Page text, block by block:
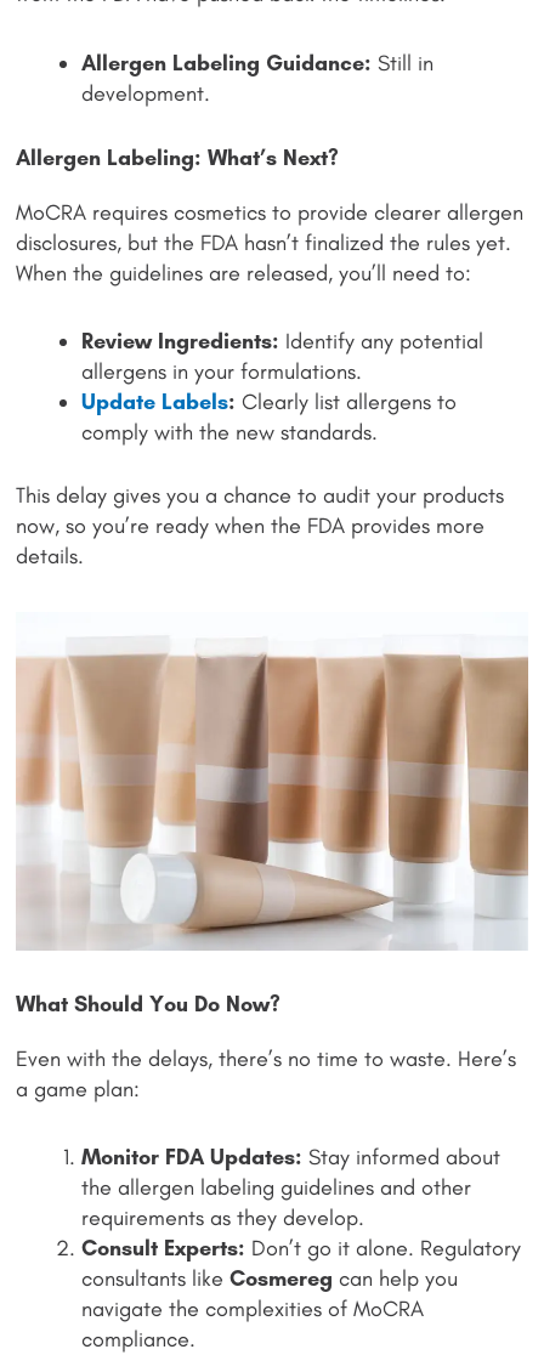
Allergen Labeling Guidance: Still in
development.
Allergen Labeling: What’s Next?
MoCRA requires cosmetics to provide clearer allergen
disclosures, but the FDA hasn’t finalized the rules yet.
When the guidelines are released, you’ll need to:
Review Ingredients: Identify any potential
allergens in your formulations.
Update Labels: Clearly list allergens to
comply with the new standards.
This delay gives you a chance to audit your products
now, so you’re ready when the FDA provides more
details.
What Should You Do Now?
Even with the delays, there’s no time to waste. Here’s
a game plan:
Monitor FDA Updates: Stay informed about
the allergen labeling guidelines and other
requirements as they develop.
Consult Experts: Don’t go it alone. Regulatory
consultants likeCosmereg can help you
navigate the complexities of MoCRA
compliance.